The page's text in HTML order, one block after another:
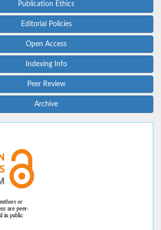
Publication Ethics
Editorial Policies
Open Access
Indexing Info
Peer Review
Archive